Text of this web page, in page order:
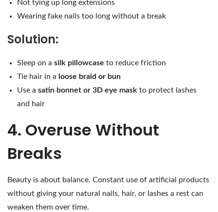
Not tying up long extensions
Wearing fake nails too long without a break
Solution:
Sleep on a silk pillowcase to reduce friction
Tie hair in a loose braid or bun
Use a satin bonnet or 3D eye mask to protect lashes
and hair
4. Overuse Without
Breaks
Beauty is about balance. Constant use of artificial products
without giving your natural nails, hair, or lashes a rest can
weaken them over time.